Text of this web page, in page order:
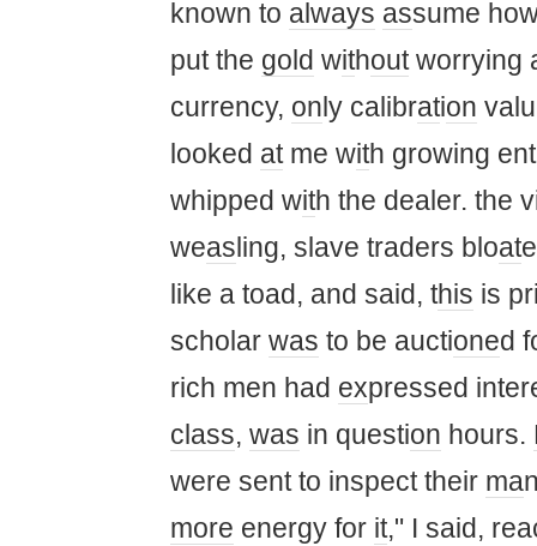
known to always assume
put the gold withoutworrying
currency, on ly calibration
looked atme with growing
whipped with the dealer. the
weas ling, slave traders bloat
like a toad, and said, this is
scholar was to be auctioned
rich men had expressed
class, was in question hours.
were sent to inspect their ma
more energy for it," I said,